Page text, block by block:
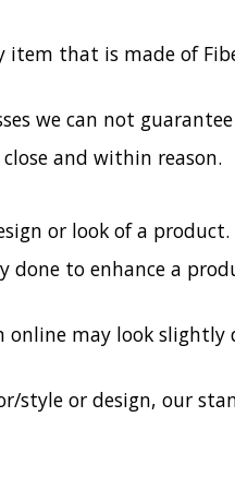
that is made of
we can not
and within reason.
or look of a product.
to enhance a
may look
style or design, our